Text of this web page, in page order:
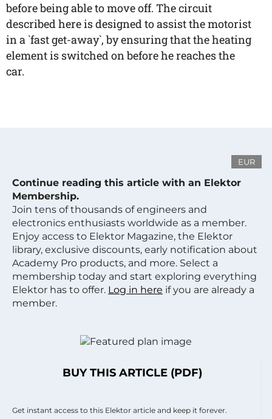
before being able to move off. The circuit
described here is designed to assist the motorist
in a `fast get-away`, by ensuring that the heating
element is switched on before he reaches the
car.
EUR
Continue reading this article with an Elektor
Membership.
Join tens of thousands of engineers and
electronics enthusiasts worldwide as a member.
Enjoy access to Elektor Magazine, the Elektor
library, exclusive discounts, early notification about
Academy Pro products, and more. Select a
membership today and start exploring everything
Elektor has to offer. Log in here if you are already a
member.
BUY THIS ARTICLE (PDF)
Get instant access to this Elektor article and keep it forever.